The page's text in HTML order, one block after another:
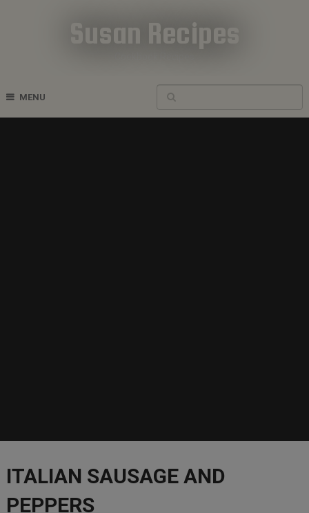
Susan Recipes
MENU
ITALIAN SAUSAGE AND
PEPPERS